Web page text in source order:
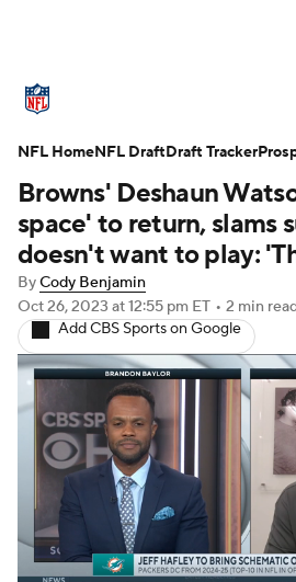
Standings Odds Props
Stats Power Rankings
NFL Draft Super Bowl
Injuries Transactions
Fantasy Paramount +
Browns' Deshaun
space' to return, slams
doesn't want to play:
ByCody Benjamin
Oct 26, 2023 at 12:55 pm ET • 2 min
Add CBS Sports on Google
NFL HomeNFL DraftDraft Tracker